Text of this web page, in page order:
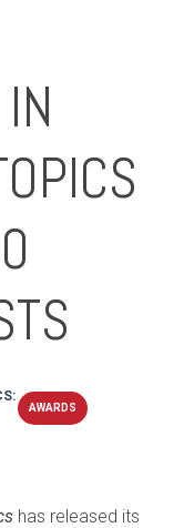
AWARDS
has released its